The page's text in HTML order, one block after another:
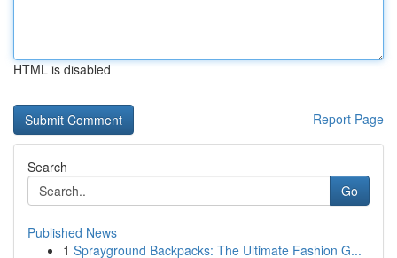
HTML is disabled
Report Page
Search
Go
Published News
1 Sprayground Backpacks: The Ultimate Fashion G...